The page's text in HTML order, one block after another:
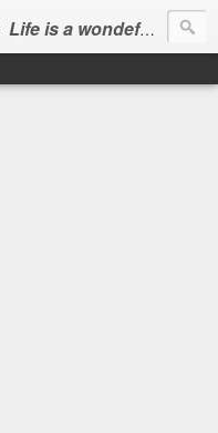
Life is a wondeful gift, we can show our courtesy by living it